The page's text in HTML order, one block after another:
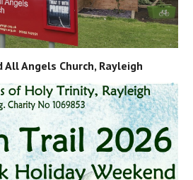
All Angels Church, Rayleigh